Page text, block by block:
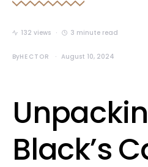
132 views 3 minute read
ByHECTOR August 10, 2024
Black’s